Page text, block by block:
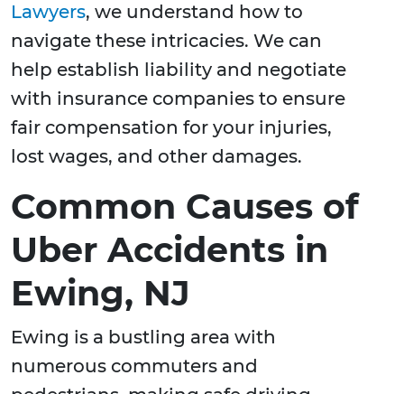
Lawyers, we understand how to
navigate these intricacies. We can
help establish liability and negotiate
with insurance companies to ensure
fair compensation for your injuries,
lost wages, and other damages.
Common Causes of
Uber Accidents in
Ewing, NJ
Ewing is a bustling area with
numerous commuters and